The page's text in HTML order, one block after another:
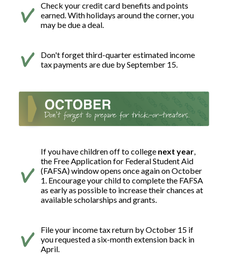
Check your credit card benefits and points
earned. With holidays around the corner, you
may be due a deal.
Don't forget third-quarter estimated income
tax payments are due by September 15.
If you have children off to college next year,
the Free Application for Federal Student Aid
(FAFSA) window opens once again on October
1. Encourage your child to complete the FAFSA
as early as possible to increase their chances at
available scholarships and grants.
File your income tax return by October 15 if
you requested a six-month extension back in
April.